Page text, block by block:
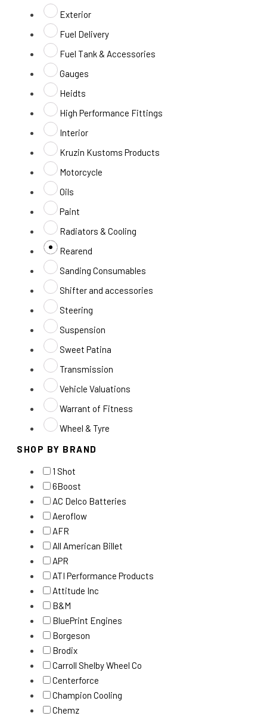
Exterior
Fuel Delivery
Fuel Tank & Accessories
Gauges
Heidts
High Performance Fittings
Interior
Kruzin Kustoms Products
Motorcycle
Oils
Paint
Radiators & Cooling
Rearend
Sanding Consumables
Shifter and accessories
Steering
Suspension
Sweet Patina
Transmission
Vehicle Valuations
Warrant of Fitness
Wheel & Tyre
SHOP BY BRAND
1 Shot
6Boost
AC Delco Batteries
Aeroflow
AFR
All American Billet
APR
ATI Performance Products
Attitude Inc
B&M
BluePrint Engines
Borgeson
Brodix
Carroll Shelby Wheel Co
Centerforce
Champion Cooling
Chemz